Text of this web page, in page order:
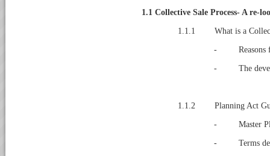
1.1 Collective Sale Process- A re-
1.1.1 What is a
- Reasons for
- The
1.1.2 Planning Act
- Master
- Terms